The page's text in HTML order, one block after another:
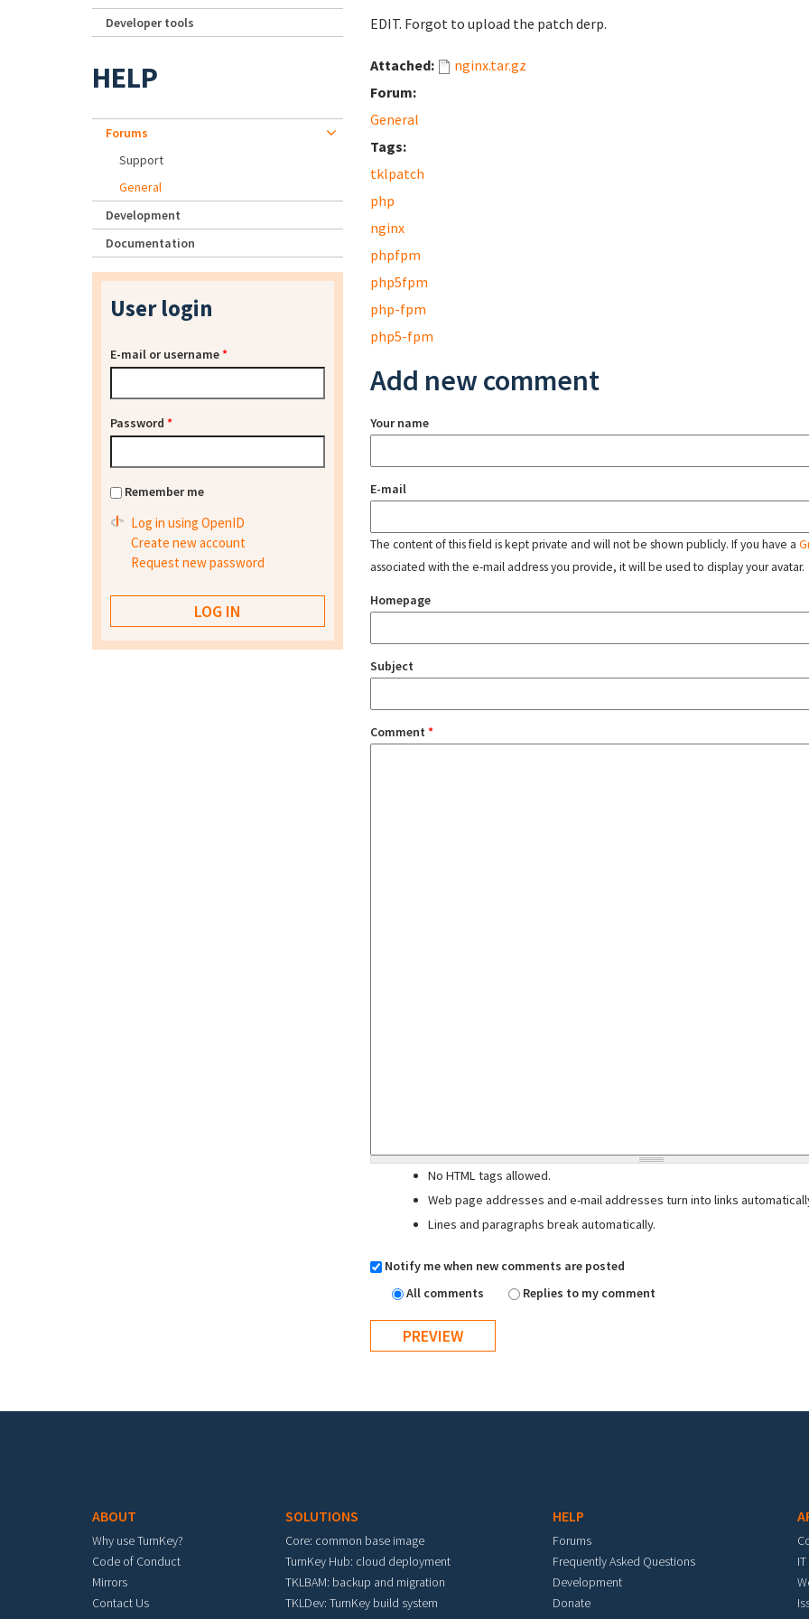
EDIT. Forgot to upload the patch derp.
Attached:
nginx.tar.gz
Forum:
General
Tags:
tklpatch
php
nginx
phpfpm
php5fpm
php-fpm
php5-fpm
Add new comment
Your name
E-mail
The content of this field is kept private and will not be shown publicly. If you have a
associated with the e-mail address you provide, it will be used to display your avatar.
Homepage
Subject
Comment *
No HTML tags allowed.
Web page addresses and e-mail addresses turn into links
Lines and paragraphs break automatically.
Notify me when new comments are posted
All comments
Replies to my comment
Developer tools
HELP
Forums
Support
General
Development
Documentation
User login
E-mail or username*
Password *
Remember me
Log in using OpenID
Create new account
Request new password
ABOUT
Why use TurnKey?
Code of Conduct
Mirrors
Contact Us
SOLUTIONS
Core: common base image
TurnKey Hub: cloud deployment
TKLBAM: backup and migration
TKLDev: TurnKey build system
HELP
Forums
Frequently Asked Questions
Development
Donate